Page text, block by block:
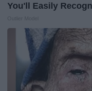
You'll Easily